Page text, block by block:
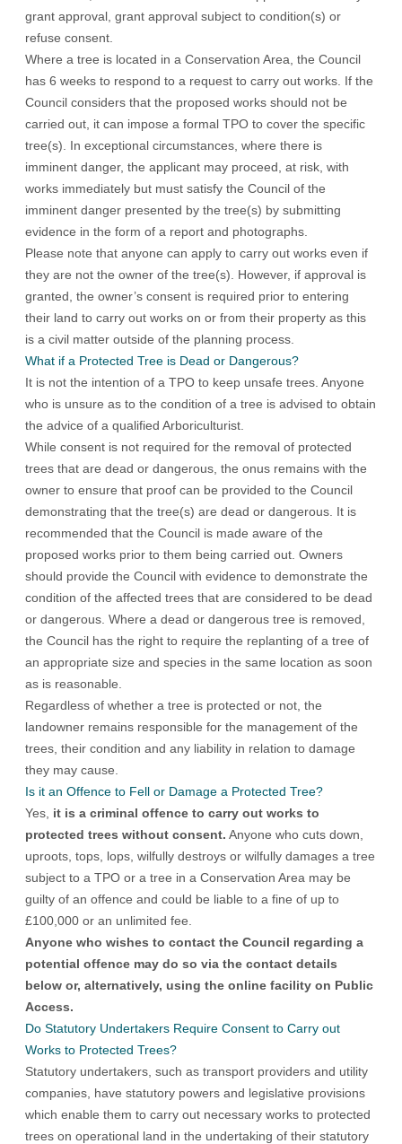
grant approval, grant approval subject to condition(s) or
refuse consent.
Where a tree is located in a Conservation Area, the Council
has 6 weeks to respond to a request to carry out works. If the
Council considers that the proposed works should not be
carried out, it can impose a formal TPO to cover the specific
tree(s). In exceptional circumstances, where there is
imminent danger, the applicant may proceed, at risk, with
works immediately but must satisfy the Council of the
imminent danger presented by the tree(s) by submitting
evidence in the form of a report and photographs.
Please note that anyone can apply to carry out works even if
they are not the owner of the tree(s). However, if approval is
granted, the owner’s consent is required prior to entering
their land to carry out works on or from their property as this
is a civil matter outside of the planning process.
What if a Protected Tree is Dead or Dangerous?
It is not the intention of a TPO to keep unsafe trees. Anyone
who is unsure as to the condition of a tree is advised to obtain
the advice of a qualified Arboriculturist.
While consent is not required for the removal of protected
trees that are dead or dangerous, the onus remains with the
owner to ensure that proof can be provided to the Council
demonstrating that the tree(s) are dead or dangerous. It is
recommended that the Council is made aware of the
proposed works prior to them being carried out. Owners
should provide the Council with evidence to demonstrate the
condition of the affected trees that are considered to be dead
or dangerous. Where a dead or dangerous tree is removed,
the Council has the right to require the replanting of a tree of
an appropriate size and species in the same location as soon
as is reasonable.
Regardless of whether a tree is protected or not, the
landowner remains responsible for the management of the
trees, their condition and any liability in relation to damage
they may cause.
Is it an Offence to Fell or Damage a Protected Tree?
Yes, it is a criminal offence to carry out works to
protected trees without consent. Anyone who cuts down,
uproots, tops, lops, wilfully destroys or wilfully damages a tree
subject to a TPO or a tree in a Conservation Area may be
guilty of an offence and could be liable to a fine of up to
£100,000 or an unlimited fee.
Anyone who wishes to contact the Council regarding a
potential offence may do so via the contact details
below or, alternatively, using the online facility on Public
Access.
Do Statutory Undertakers Require Consent to Carry out
Works to Protected Trees?
Statutory undertakers, such as transport providers and utility
companies, have statutory powers and legislative provisions
which enable them to carry out necessary works to protected
trees on operational land in the undertaking of their statutory